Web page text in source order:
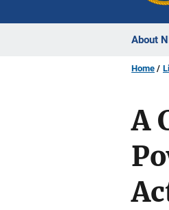
About
Home
A